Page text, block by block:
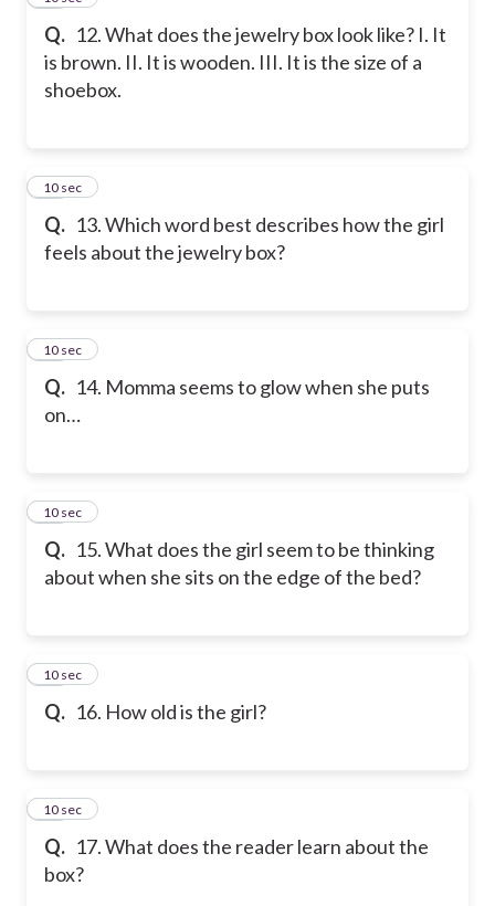
Q. 12. What does the jewelry box look like? I. It
is brown. II. It is wooden. III. It is the size of a
shoebox.
Q. 13. Which word best describes how the girl
feels about the jewelry box?
13
10 sec
Q. 14. Momma seems to glow when she puts
on…
14
10 sec
Q. 15. What does the girl seem to be thinking
about when she sits on the edge of the bed?
15
10 sec
Q. 16. How old is the girl?
16
10 sec
Q. 17. What does the reader learn about the
box?
17
10 sec